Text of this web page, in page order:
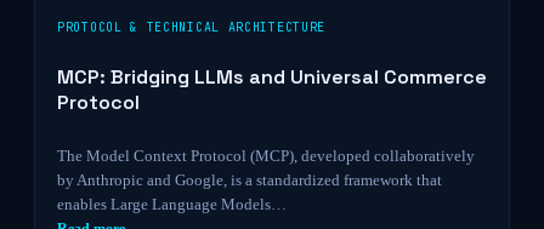
PROTOCOL & TECHNICAL ARCHITECTURE
MCP: Bridging LLMs and Universal Commerce
Protocol
The Model Context Protocol (MCP), developed collaboratively
by Anthropic and Google, is a standardized framework that
enables Large Language Models…